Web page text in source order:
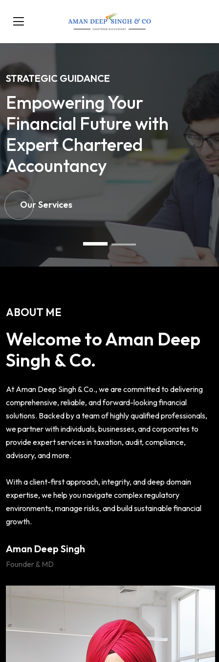
STRATEGIC GUIDANCE
Empowering Your
Financial Future with
Expert Chartered
Accountancy
Our Services
ABOUT ME
Welcome to Aman Deep
Singh & Co.
At Aman Deep Singh & Co., we are committed to delivering
comprehensive, reliable, and forward-looking financial
solutions. Backed by a team of highly qualified professionals,
we partner with individuals, businesses, and corporates to
provide expert services in taxation, audit, compliance,
advisory, and more.
With a client-first approach, integrity, and deep domain
expertise, we help you navigate complex regulatory
environments, manage risks, and build sustainable financial
growth.
Aman Deep Singh
Founder & MD